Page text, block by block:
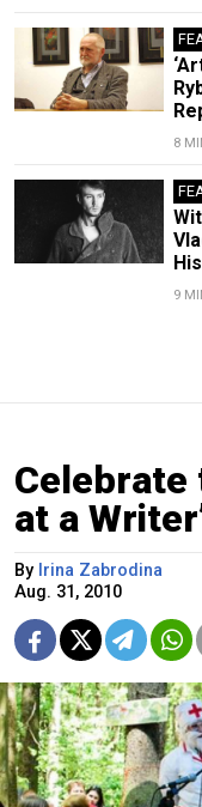
8
9
Celebrate
at a
By Irina Zabrodina
Aug. 31, 2010